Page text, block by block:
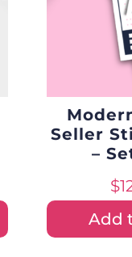
Seller
–
$
Add